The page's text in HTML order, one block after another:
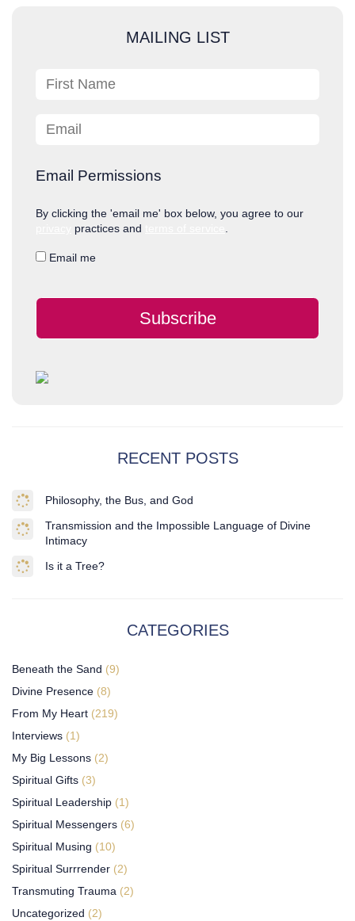
MAILING LIST
Email Permissions
By clicking the 'email me' box below, you agree to our
practices and
Email me
Subscribe
RECENT POSTS
Philosophy, the Bus, and God
Transmission and the Impossible Language of Divine
Intimacy
Is it a Tree?
CATEGORIES
Beneath the Sand (9)
Divine Presence (8)
From My Heart (219)
Interviews (1)
My Big Lessons (2)
Spiritual Gifts (3)
Spiritual Leadership (1)
Spiritual Messengers (6)
Spiritual Musing (10)
Spiritual Surrrender (2)
Transmuting Trauma (2)
Uncategorized (2)